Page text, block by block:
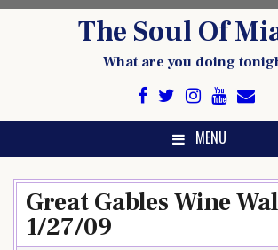
The Soul Of
What are you doing
MENU
Great Gables Wine
1/27/09